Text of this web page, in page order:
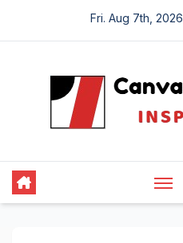
Fri. Aug 7th, 2026